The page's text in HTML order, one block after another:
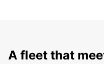
A fleet that